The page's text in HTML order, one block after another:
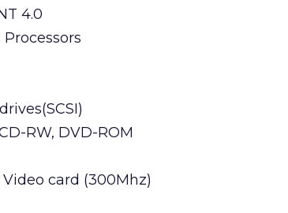
4.0
RW, DVD-ROM
card (300Mhz)